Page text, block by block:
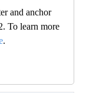
and anchor
To learn more
.